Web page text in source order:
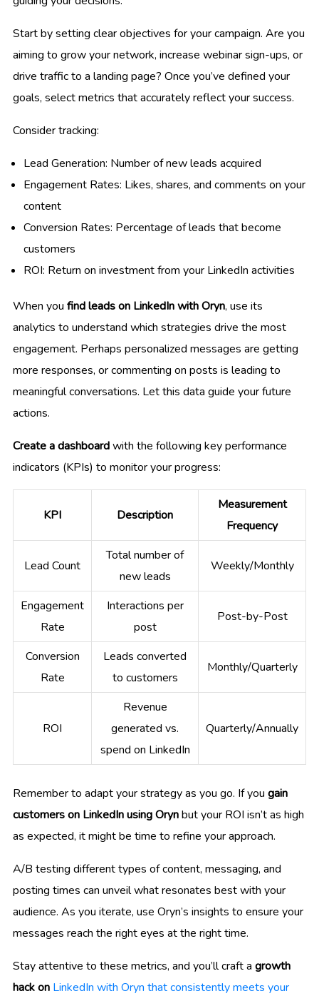
Start by setting clear objectives for your campaign. Are you
aiming to grow your network, increase webinar sign-ups, or
drive traffic to a landing page? Once you’ve defined your
goals, select metrics that accurately reflect your success.
Consider tracking:
Lead Generation: Number of new leads acquired
Engagement Rates: Likes, shares, and comments on your
content
Conversion Rates: Percentage of leads that become
customers
ROI: Return on investment from your LinkedIn activities
When you find leads on LinkedIn with Oryn, use its
analytics to understand which strategies drive the most
engagement. Perhaps personalized messages are getting
more responses, or commenting on posts is leading to
meaningful conversations. Let this data guide your future
actions.
Create a dashboardwith the following key performance
indicators (KPIs) to monitor your progress:
KPI Description
Measurement
Frequency
Lead Count
Total number of
new leads
Weekly/Monthly
Engagement
Rate
Interactions per
post
Post-by-Post
Conversion
Rate
Leads converted
to customers
Monthly/Quarterly
ROI
Revenue
generated vs.
spend on LinkedIn
Quarterly/Annually
Remember to adapt your strategy as you go. If you gain
customers on LinkedIn using Orynbut your ROI isn’t as high
as expected, it might be time to refine your approach.
A/B testing different types of content, messaging, and
posting times can unveil what resonates best with your
audience. As you iterate, use Oryn’s insights to ensure your
messages reach the right eyes at the right time.
Stay attentive to these metrics, and you’ll craft a growth
hack on LinkedIn with Oryn that consistently meets your